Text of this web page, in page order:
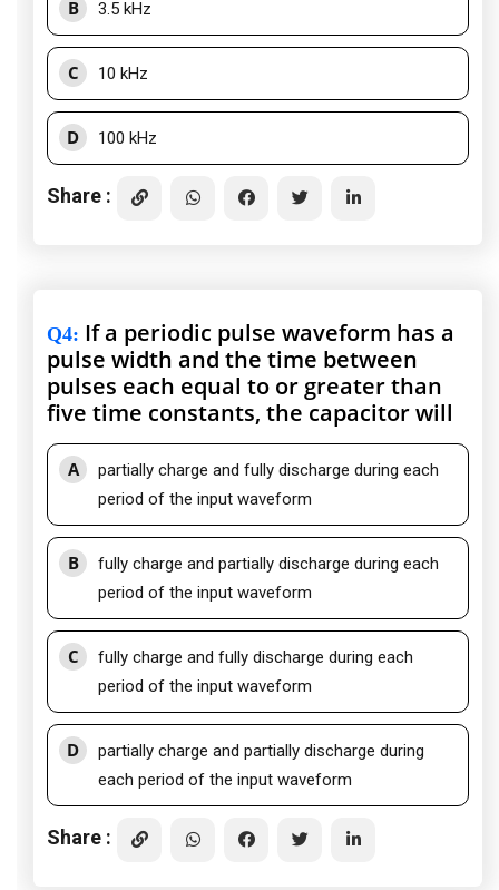
B 3.5 kHz
C 10 kHz
D 100 kHz
Share :
Q4: If a periodic pulse waveform has a
pulse width and the time between
pulses each equal to or greater than
five time constants, the capacitor will
A
partially charge and fully discharge during each
period of the input waveform
B
fully charge and partially discharge during each
period of the input waveform
C
fully charge and fully discharge during each
period of the input waveform
D
partially charge and partially discharge during
each period of the input waveform
Share :